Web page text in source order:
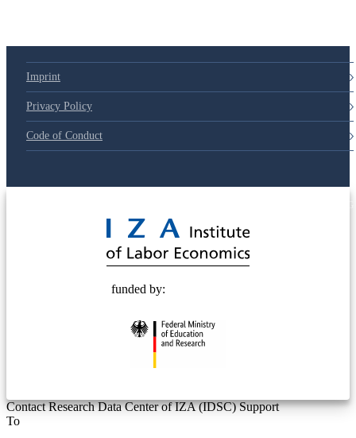
Imprint
Privacy Policy
Code of Conduct
funded by:
Contact Research Data Center of IZA (IDSC) Support
To